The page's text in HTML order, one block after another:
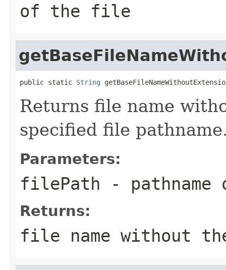
of the file
public static String
Returns file name
specified file
Parameters:
filePath -
Returns:
file name without